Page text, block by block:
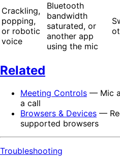
Crackling,
popping,
or robotic
voice
Bluetooth
bandwidth
saturated, or
another app
using the mic
Related
Meeting Controls — Mic
a call
Browsers & Devices —
supported browsers
Troubleshooting